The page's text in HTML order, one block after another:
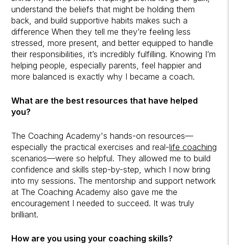
understand the beliefs that might be holding them
back, and build supportive habits makes such a
difference When they tell me they’re feeling less
stressed, more present, and better equipped to handle
their responsibilities, it’s incredibly fulfilling. Knowing I’m
helping people, especially parents, feel happier and
more balanced is exactly why I became a coach.
What are the best resources that have helped
you?
The Coaching Academy's hands-on resources—
especially the practical exercises and real-life coaching
scenarios—were so helpful. They allowed me to build
confidence and skills step-by-step, which I now bring
into my sessions. The mentorship and support network
at The Coaching Academy also gave me the
encouragement I needed to succeed. It was truly
brilliant.
How are you using your coaching skills?